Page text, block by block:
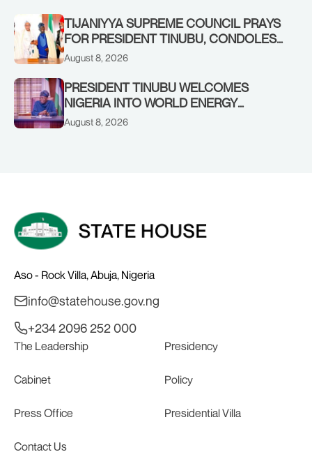
TIJANIYYA SUPREME COUNCIL PRAYS
FOR PRESIDENT TINUBU, CONDOLES
WITH HIM OVER THE PASSING OF
August 8, 2026
PRESIDENT TINUBU WELCOMES
NIGERIA INTO WORLD ENERGY
COUNCIL, CONGRATULATES
August 8, 2026
Aso - Rock Villa, Abuja, Nigeria
info@statehouse.gov.ng
+234 2096 252 000
The Leadership Presidency
Cabinet Policy
Press Office Presidential Villa
Contact Us